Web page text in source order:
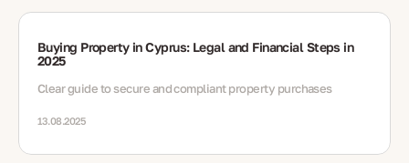
Buying Property in Cyprus: Legal and Financial Steps in
2025
Clear guide to secure and compliant property purchases
13.08.2025